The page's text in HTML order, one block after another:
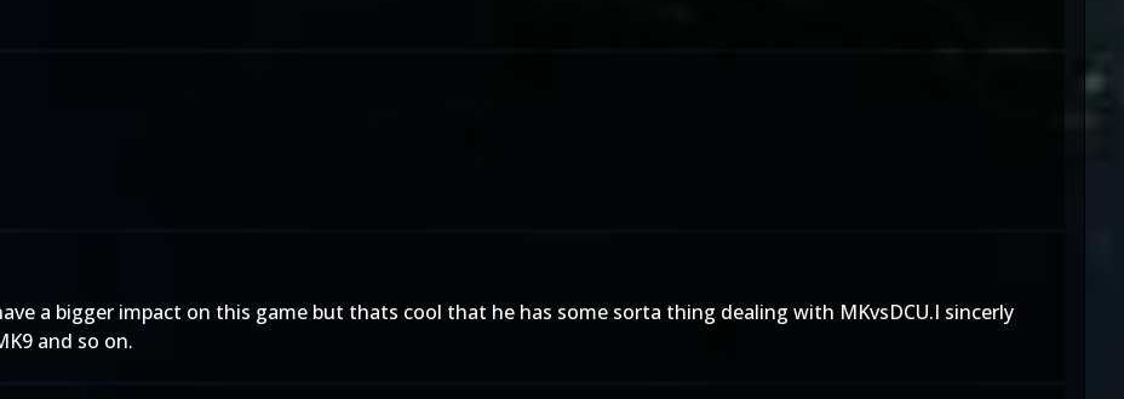
a bigger impact on this game but thats cool that he has some sorta thing dealing with MKvsDCU.I sincerly
and so on.